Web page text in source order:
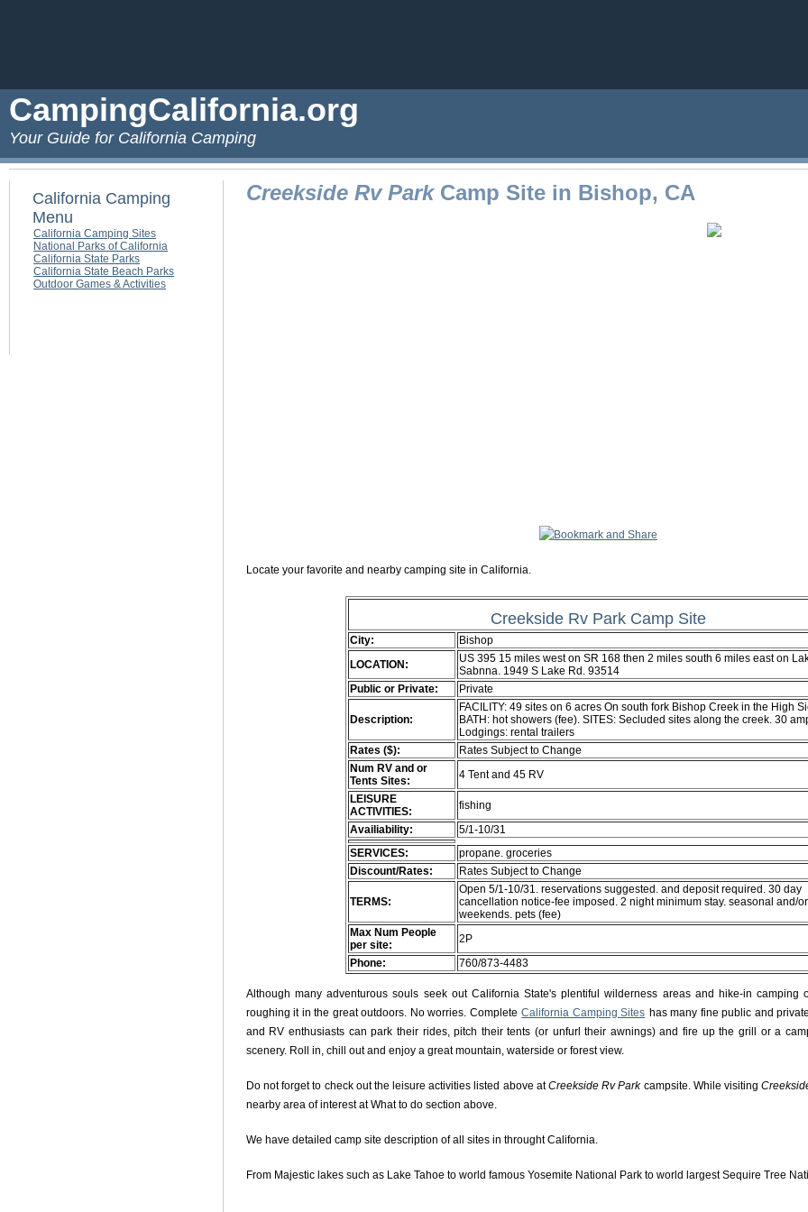
CampingCalifornia.org
Your Guide for California Camping
California Camping
Menu
California Camping Sites
National Parks of California
California State Parks
California State Beach Parks
Outdoor Games & Activities
Creekside Rv ParkCamp Site in Bishop, CA
Locate your favorite and nearby camping site in California.
Creekside Rv Park Camp Site
City:
Bishop
LOCATION:
US 395 15 miles west on SR 168 then 2 miles south 6 miles east on
Sabnna. 1949 S Lake Rd. 93514
Public or Private:
Private
Description:
FACILITY: 49 sites on 6 acres On south fork Bishop Creek in the High
BATH: hot showers (fee). SITES: Secluded sites along the creek. 30
Lodgings: rental trailers
Rates ($):
Rates Subject to Change
Num RV and or
Tents Sites:
4 Tent and 45 RV
LEISURE
ACTIVITIES:
fishing
Availiability:
5/1-10/31
SERVICES:
propane. groceries
Discount/Rates:
Rates Subject to Change
TERMS:
Open 5/1-10/31. reservations suggested. and deposit required. 30 day
cancellation notice-fee imposed. 2 night minimum stay. seasonal and/or
weekends. pets (fee)
Max Num People
per site:
2P
Phone:
760/873-4483
Although many adventurous souls seek out California State's plentiful wilderness areas and hike-in camping
roughing it in the great outdoors. No worries. Complete California Camping Sites has many fine public and
and RV enthusiasts can park their rides, pitch their tents (or unfurl their awnings) and fire up the grill or a
scenery. Roll in, chill out and enjoy a great mountain, waterside or forest view.
Do not forget to check out the leisure activities listed above atCreekside Rv Parkcampsite. While visiting
nearby area of interest at What to do section above.
We have detailed camp site description of all sites in throught California.
From Majestic lakes such as Lake Tahoe to world famous Yosemite National Park to world largest Sequire Tree